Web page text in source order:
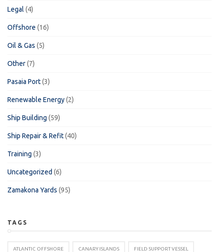
Legal (4)
Offshore (16)
Oil & Gas (5)
Other(7)
Pasaia Port(3)
Renewable Energy(2)
Ship Building (59)
Ship Repair & Refit(40)
Training (3)
Uncategorized (6)
Zamakona Yards (95)
TAGS
ATLANTIC OFFSHORE CANARY ISLANDS FIELD SUPPORT VESSEL